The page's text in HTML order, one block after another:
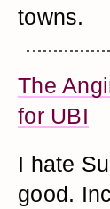
towns.
The
for UBI
I hate
good.